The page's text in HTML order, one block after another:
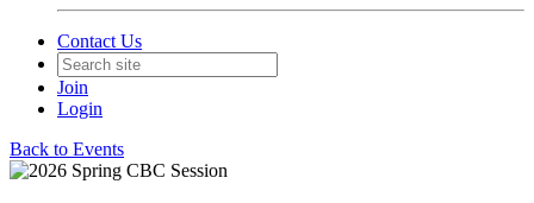
Contact Us
Join
Login
Back to Events